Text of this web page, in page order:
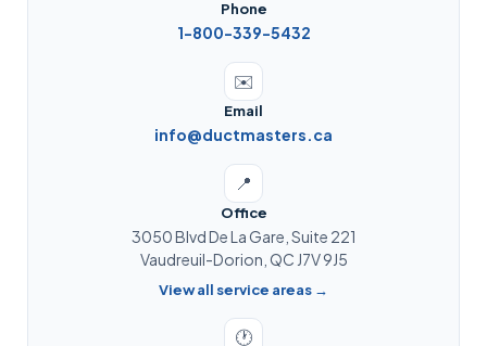
Phone
1-800-339-5432
✉️
Email
info@ductmasters.ca
📍
Office
3050 Blvd De La Gare, Suite 221
Vaudreuil-Dorion, QC J7V 9J5
View all service areas →
🕐